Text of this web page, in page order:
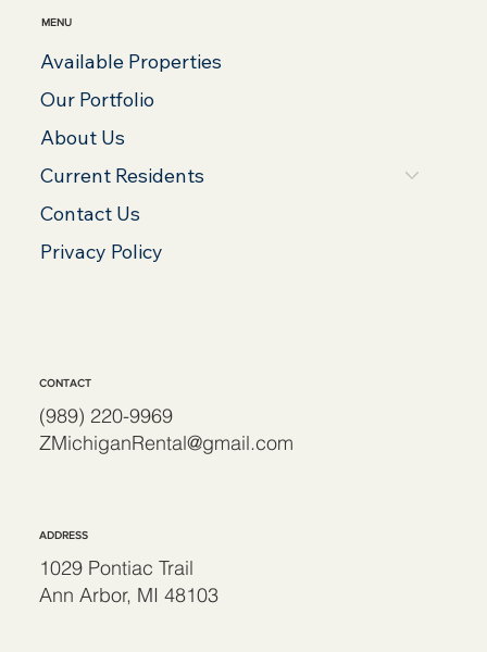
MENU
Available Properties
Our Portfolio
About Us
Current Residents
Contact Us
Privacy Policy
(989) 220-9969
ZMichiganRental@gmail.com
CONTACT
1029 Pontiac Trail
Ann Arbor, MI 48103
ADDRESS